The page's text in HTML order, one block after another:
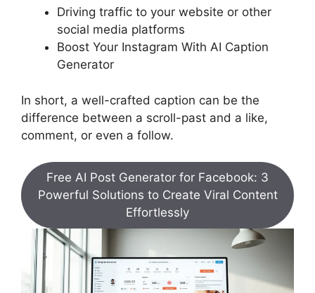
Driving traffic to your website or other
social media platforms
Boost Your Instagram With AI Caption
Generator
In short, a well-crafted caption can be the
difference between a scroll-past and a like,
comment, or even a follow.
Free AI Post Generator for Facebook: 3
Powerful Solutions to Create Viral Content
Effortlessly